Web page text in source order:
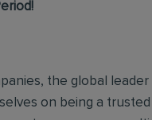
the global leader
on being a